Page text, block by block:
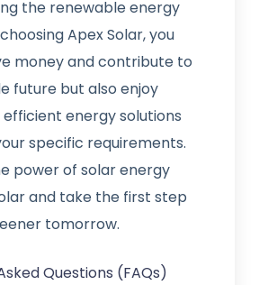
the renewable energy
Apex Solar, you
money and contribute to
future but also enjoy
energy solutions
specific requirements.
power of solar energy
and take the first step
tomorrow.
Questions (FAQs)